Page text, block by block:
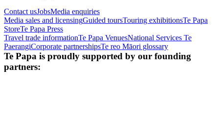
Contact usJobsMedia enquiries
Media sales and licensingGuided toursTouring exhibitionsTe Papa
StoreTe Papa Press
Travel trade informationTe Papa VenuesNational Services Te
PaerangiCorporate partnershipsTe reo Māori glossary
Te Papa is proudly supported by our founding
partners: